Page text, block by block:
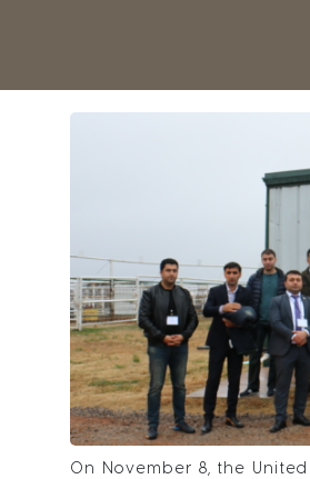
On November 8, the